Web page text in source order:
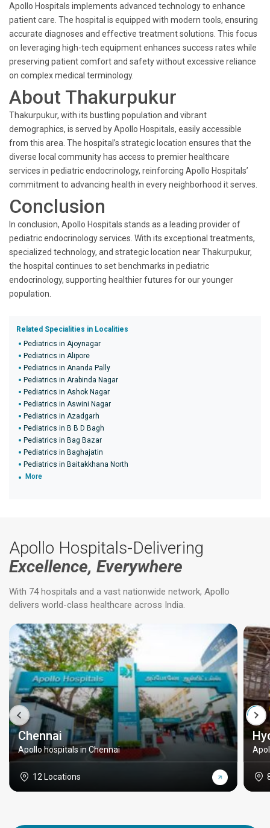
Apollo Hospitals implements advanced technology to enhance
patient care. The hospital is equipped with modern tools, ensuring
accurate diagnoses and effective treatment solutions. This focus
on leveraging high-tech equipment enhances success rates while
preserving patient comfort and safety without excessive reliance
on complex medical terminology.
About Thakurpukur
Thakurpukur, with its bustling population and vibrant
demographics, is served by Apollo Hospitals, easily accessible
from this area. The hospital’s strategic location ensures that the
diverse local community has access to premier healthcare
services in pediatric endocrinology, reinforcing Apollo Hospitals’
commitment to advancing health in every neighborhood it serves.
Conclusion
In conclusion, Apollo Hospitals stands as a leading provider of
pediatric endocrinology services. With its exceptional treatments,
specialized technology, and strategic location near Thakurpukur,
the hospital continues to set benchmarks in pediatric
endocrinology, supporting healthier futures for our younger
population.
Related Specialities in Localities
Pediatrics in Ajoynagar
Pediatrics in Alipore
Pediatrics in Ananda Pally
Pediatrics in Arabinda Nagar
Pediatrics in Ashok Nagar
Pediatrics in Aswini Nagar
Pediatrics in Azadgarh
Pediatrics in B B D Bagh
Pediatrics in Bag Bazar
Pediatrics in Baghajatin
Pediatrics in Baitakkhana North
More
Apollo Hospitals-Delivering
Excellence, Everywhere
With 74 hospitals and a vast nationwide network, Apollo
delivers world-class healthcare across India.
Chennai
Apollo hospitals in Chennai
12 Locations